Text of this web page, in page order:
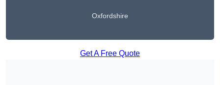
Oxfordshire
Get A Free Quote